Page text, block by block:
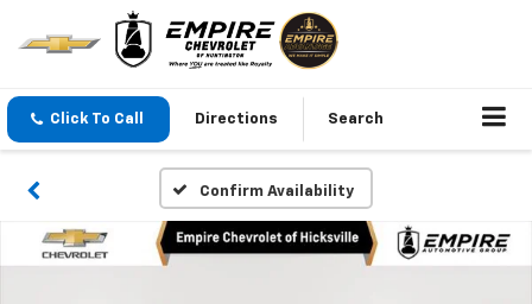
Click To Call Directions Search
Confirm Availability